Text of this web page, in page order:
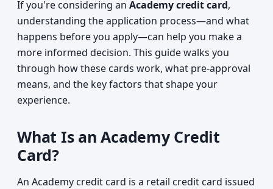
If you're considering an Academy credit card,
understanding the application process—and what
happens before you apply—can help you make a
more informed decision. This guide walks you
through how these cards work, what pre-approval
means, and the key factors that shape your
experience.
What Is an Academy Credit
Card?
An Academy credit card is a retail credit card issued